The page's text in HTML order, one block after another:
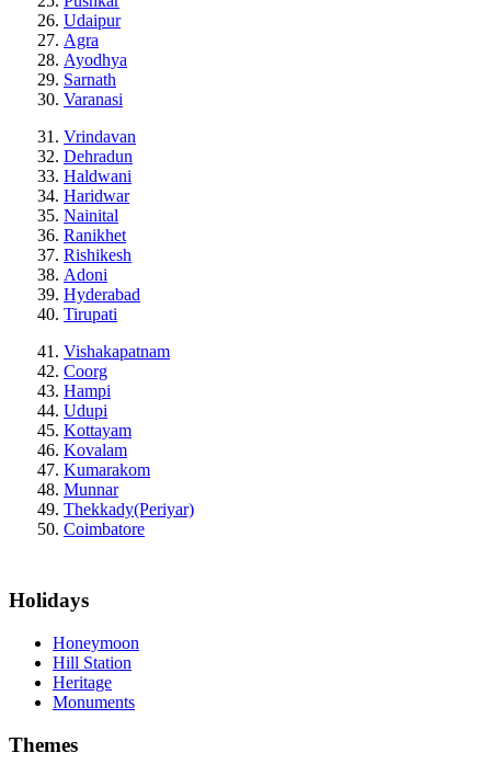
Udaipur
Agra
Ayodhya
Sarnath
Varanasi
Vrindavan
Dehradun
Haldwani
Haridwar
Nainital
Ranikhet
Rishikesh
Adoni
Hyderabad
Tirupati
Vishakapatnam
Coorg
Hampi
Udupi
Kottayam
Kovalam
Kumarakom
Munnar
Thekkady(Periyar)
Coimbatore
Holidays
Honeymoon
Hill Station
Heritage
Monuments
Themes